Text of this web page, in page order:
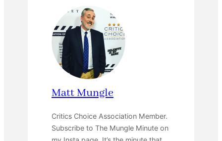
Matt Mungle
Critics Choice Association Member.
Subscribe to The Mungle Minute on